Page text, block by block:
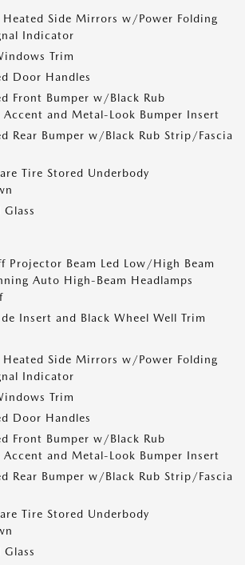
Heated Side Mirrors w/Power Folding
Indicator
Trim
Door Handles
Front Bumper w/Black Rub
and Metal-Look Bumper Insert
Rear Bumper w/Black Rub Strip/Fascia
Tire Stored Underbody
Beam Led Low/High Beam
Auto High-Beam Headlamps
Insert and Black Wheel Well Trim
Heated Side Mirrors w/Power Folding
Indicator
Trim
Door Handles
Front Bumper w/Black Rub
and Metal-Look Bumper Insert
Rear Bumper w/Black Rub Strip/Fascia
Tire Stored Underbody